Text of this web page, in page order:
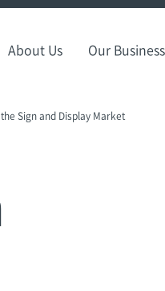
About Us Our Business
Sign and Display Market